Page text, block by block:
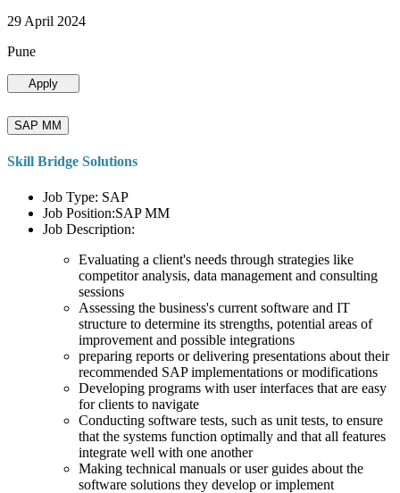
29 April 2024
Pune
Apply
SAP MM
Skill Bridge Solutions
Job Type: SAP
Job Position:SAP MM
Job Description:
Evaluating a client's needs through strategies like
competitor analysis, data management and consulting
sessions
Assessing the business's current software and IT
structure to determine its strengths, potential areas of
improvement and possible integrations
preparing reports or delivering presentations about their
recommended SAP implementations or modifications
Developing programs with user interfaces that are easy
for clients to navigate
Conducting software tests, such as unit tests, to ensure
that the systems function optimally and that all features
integrate well with one another
Making technical manuals or user guides about the
software solutions they develop or implement